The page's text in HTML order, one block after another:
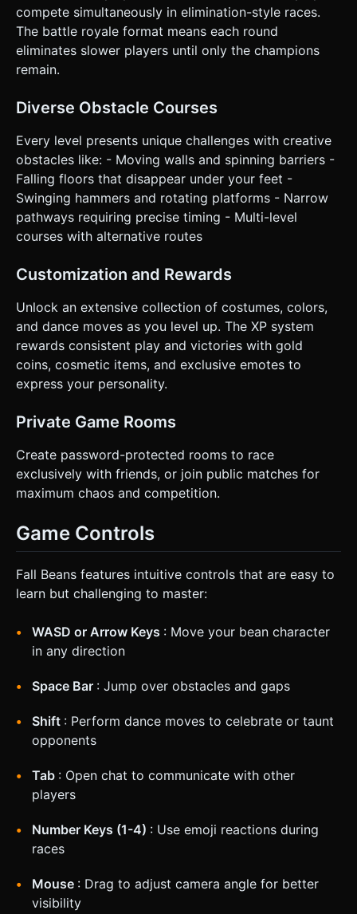
Screen:** A large, circular "JUMP" button (minimum 64px
diameter) placed in the bottom-right corner. * **Camera:**
Third-person camera that strictly follows the player's
position with a slight "elastic" delay to smooth out jitter. No
manual camera rotation is needed for mobile simplicity. *
**Feedback:** * Visual: The jump button should
`navigator.vibrate(50)` on collision with obstacles or when
landing a jump. Do not ask for clarification. Do not request
on the given instructions.
compete simultaneously in elimination-style races.
The battle royale format means each round
eliminates slower players until only the champions
remain.
Diverse Obstacle Courses
Every level presents unique challenges with creative
obstacles like: - Moving walls and spinning barriers -
Falling floors that disappear under your feet -
Swinging hammers and rotating platforms - Narrow
pathways requiring precise timing - Multi-level
courses with alternative routes
Customization and Rewards
Unlock an extensive collection of costumes, colors,
and dance moves as you level up. The XP system
rewards consistent play and victories with gold
coins, cosmetic items, and exclusive emotes to
express your personality.
Private Game Rooms
Create password-protected rooms to race
exclusively with friends, or join public matches for
maximum chaos and competition.
Game Controls
Fall Beans features intuitive controls that are easy to
learn but challenging to master:
WASD or Arrow Keys : Move your bean character
in any direction
Space Bar : Jump over obstacles and gaps
Shift : Perform dance moves to celebrate or taunt
opponents
Tab : Open chat to communicate with other
players
Number Keys (1-4) : Use emoji reactions during
races
Mouse : Drag to adjust camera angle for better
visibility